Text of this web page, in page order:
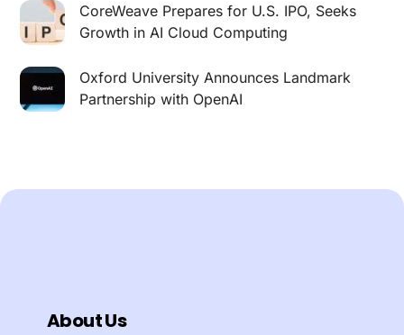
CoreWeave Prepares for U.S. IPO, Seeks
Growth in AI Cloud Computing
Oxford University Announces Landmark
Partnership with OpenAI
About Us